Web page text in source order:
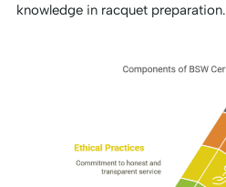
knowledge in racquet preparation.